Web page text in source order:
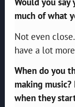
much of what
Not even
have a lot
When do you
making
when they